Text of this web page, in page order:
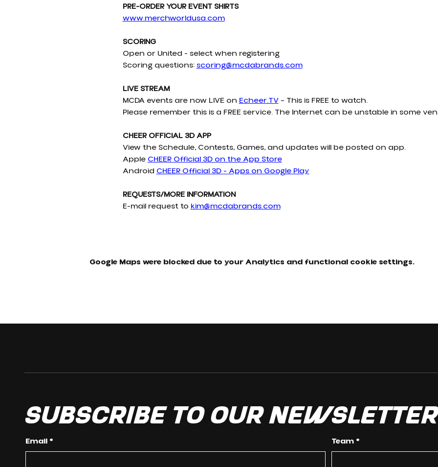
PRE-ORDER YOUR EVENT SHIRTS
www.merchworldusa.com
SCORING
Open or United - select when registering
Scoring questions: scoring@mcdabrands.com
LIVE STREAM
MCDA events are now LIVE on Echeer.TV – This is FREE to watch.
Please remember this is a FREE service. The Internet can be unstable in some
CHEER OFFICIAL 3D APP
View the Schedule, Contests, Games, and updates will be posted on app.
Apple CHEER Official 3D on the App Store
Android CHEER Official 3D - Apps on Google Play
REQUESTS/MORE INFORMATION
E-mail request to kim@mcdabrands.com
Google Maps were blocked due to your Analytics and functional cookie settings.
Subscribe to our
Email * Team *